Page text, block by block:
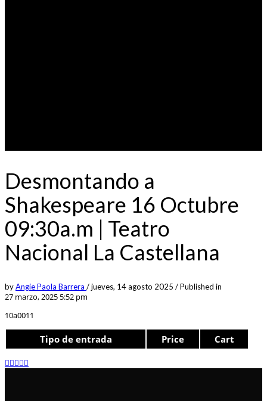
Desmontando a
Shakespeare 16 Octubre
09:30a.m | Teatro
Nacional La Castellana
byAngie Paola Barrera /jueves, 14 agosto 2025 /Published in
27 marzo, 2025 5:52 pm
10a0011
Tipo de entrada Price Cart